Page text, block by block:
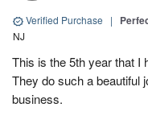
Verified Purchase |
NJ
This is the 5th year that I
They do such a beautiful
business.